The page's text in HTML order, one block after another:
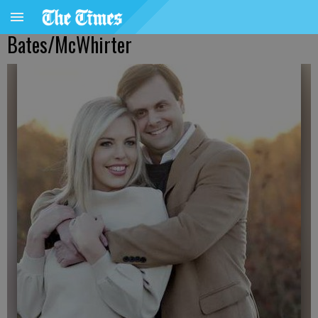
Bates/McWhirter